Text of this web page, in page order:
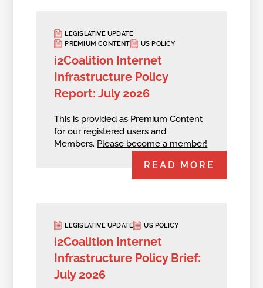
LEGISLATIVE UPDATE
PREMIUM CONTENT
US POLICY
i2Coalition Internet
Infrastructure Policy
Report: July 2026
This is provided as Premium Content
for our registered users and
Members. Please become a member!
READ MORE
LEGISLATIVE UPDATE US POLICY
i2Coalition Internet
Infrastructure Policy Brief:
July 2026